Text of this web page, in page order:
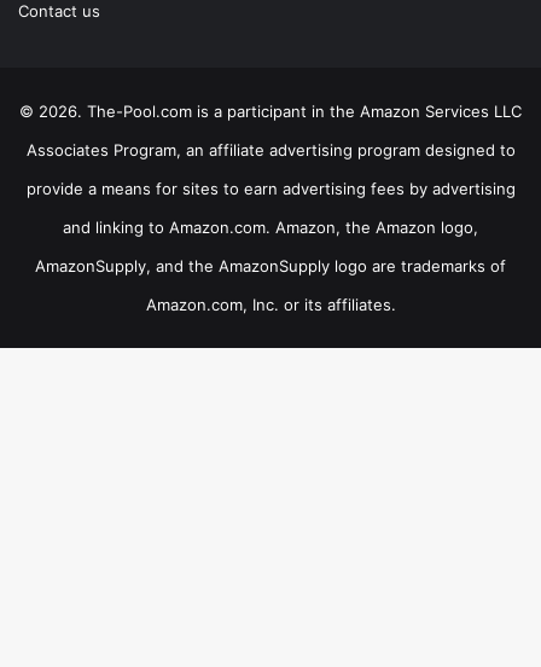
Contact us
© 2026. The-Pool.com is a participant in the Amazon Services LLC
Associates Program, an affiliate advertising program designed to
provide a means for sites to earn advertising fees by advertising
and linking to Amazon.com. Amazon, the Amazon logo,
AmazonSupply, and the AmazonSupply logo are trademarks of
Amazon.com, Inc. or its affiliates.